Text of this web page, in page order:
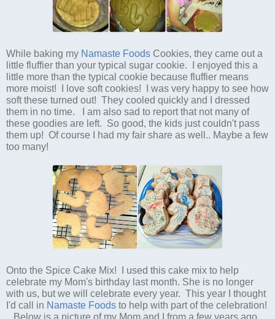
While baking my Namaste Foods Cookies, they came out a
little fluffier than your typical sugar cookie. I enjoyed this a
little more than the typical cookie because fluffier means
more moist! I love soft cookies! I was very happy to see how
soft these turned out! They cooled quickly and I dressed
them in no time. I am also sad to report that not many of
these goodies are left. So good, the kids just couldn't pass
them up! Of course I had my fair share as well.. Maybe a few
too many!
Onto the Spice Cake Mix! I used this cake mix to help
celebrate my Mom's birthday last month. She is no longer
with us, but we will celebrate every year. This year I thought
I'd call in Namaste Foods to help with part of the celebration!